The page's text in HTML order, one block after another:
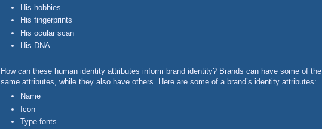
His hobbies
His fingerprints
His ocular scan
His DNA
How can these human identity attributes inform brand identity? Brands can have some of the
same attributes, while they also have others. Here are some of a brand’s identity attributes:
Name
Icon
Type fonts